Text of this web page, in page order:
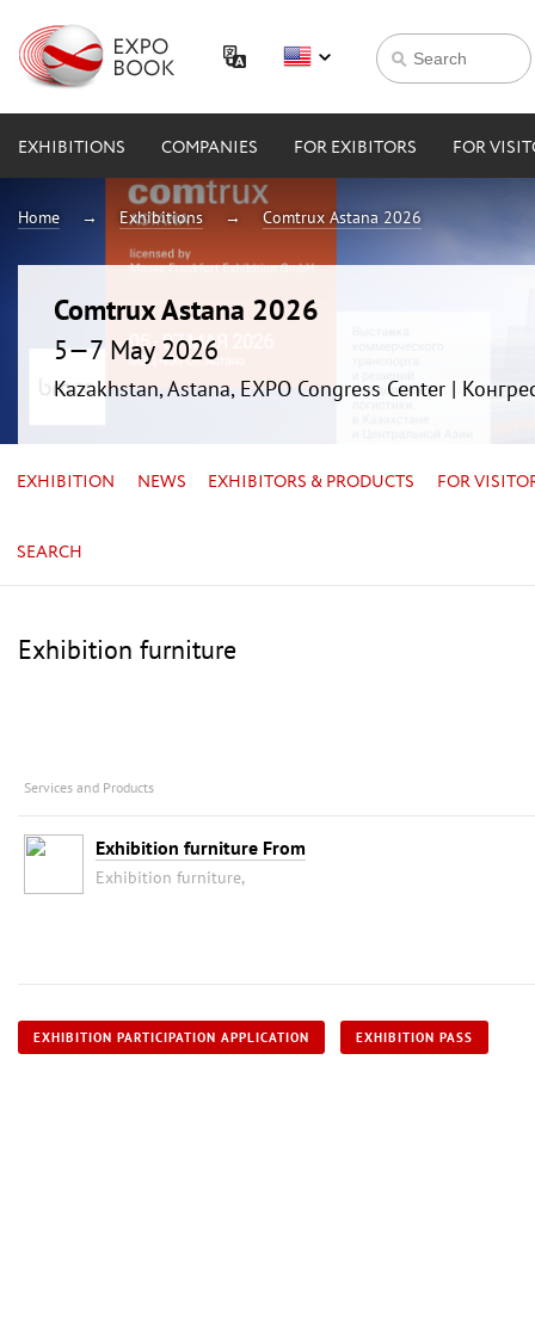
EXHIBITIONS COMPANIES FOR EXIBITORS FOR
Home Exhibitions Comtrux Astana 2026
Comtrux Astana 2026
5—7 May 2026
Kazakhstan, Astana, EXPO Congress Center |
EXHIBITION NEWS EXHIBITORS & PRODUCTS FOR
SEARCH
Exhibition furniture
Services and Products
Exhibition furniture From
Exhibition furniture,
EXHIBITION PARTICIPATION APPLICATION EXHIBITION PASS